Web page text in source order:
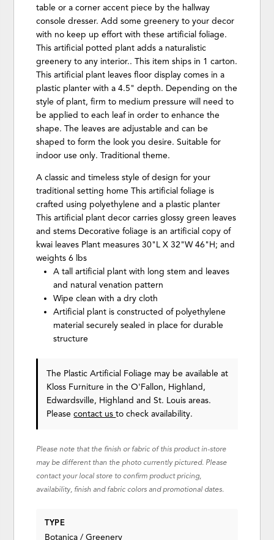
table or a corner accent piece by the hallway
console dresser. Add some greenery to your decor
with no keep up effort with these artificial foliage.
This artificial potted plant adds a naturalistic
greenery to any interior.. This item ships in 1 carton.
This artificial plant leaves floor display comes in a
plastic planter with a 4.5" depth. Depending on the
style of plant, firm to medium pressure will need to
be applied to each leaf in order to enhance the
shape. The leaves are adjustable and can be
shaped to form the look you desire. Suitable for
indoor use only. Traditional theme.
A classic and timeless style of design for your
traditional setting home This artificial foliage is
crafted using polyethylene and a plastic planter
This artificial plant decor carries glossy green leaves
and stems Decorative foliage is an artificial copy of
kwai leaves Plant measures 30"L X 32"W 46"H; and
weights 6 lbs
A tall artificial plant with long stem and leaves
and natural venation pattern
Wipe clean with a dry cloth
Artificial plant is constructed of polyethylene
material securely sealed in place for durable
structure
The Plastic Artificial Foliage may be available at
Kloss Furniture in the O'Fallon, Highland,
Edwardsville, Highland and St. Louis areas.
Pleasecontact usto check availability.
Please note that the finish or fabric of this product in-store
may be different than the photo currently pictured. Please
contact your local store to confirm product pricing,
availability, finish and fabric colors and promotional dates.
TYPE
Botanica / Greenery